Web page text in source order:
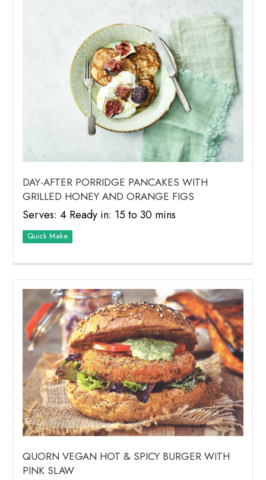
DAY-AFTER PORRIDGE PANCAKES WITH
GRILLED HONEY AND ORANGE FIGS
Serves: 4 Ready in: 15 to 30 mins
Quick Make
QUORN VEGAN HOT & SPICY BURGER WITH
PINK SLAW